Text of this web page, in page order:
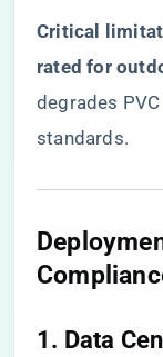
​Critical
rated for
degrades
standards.
​1. Data